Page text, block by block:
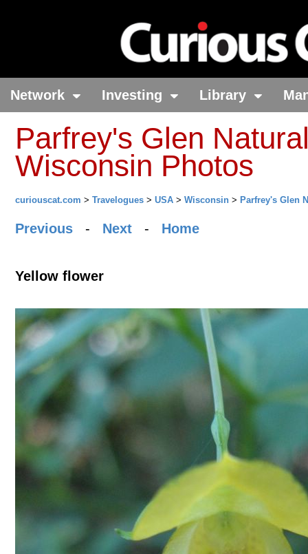
Network Investing Library
Parfrey's Glen
Wisconsin Photos
curiouscat.com > Travelogues > USA > Wisconsin > Parfrey's Glen
Previous - Next - Home
Yellow flower